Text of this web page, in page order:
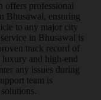
offers professional
Bhusawal, ensuring
to any major city
in Bhusawal is
track record of
and high-end
any issues during
team is